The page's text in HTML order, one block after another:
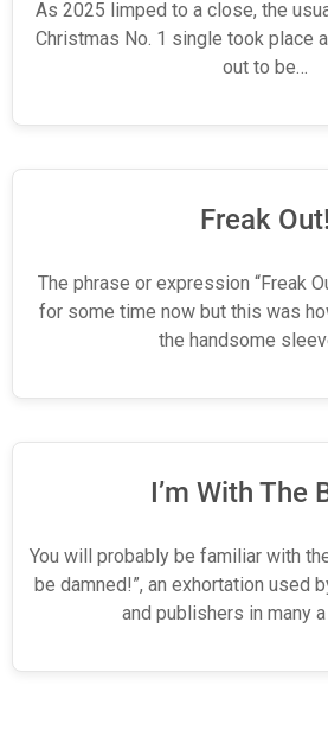
As 2025 limped to a close, the
Christmas No. 1 single took place
out to be…
Freak Out!
The phrase or expression “Freak
for some time now but this was
the handsome
I’m With The
You will probably be familiar with
be damned!”, an exhortation used
and publishers in many